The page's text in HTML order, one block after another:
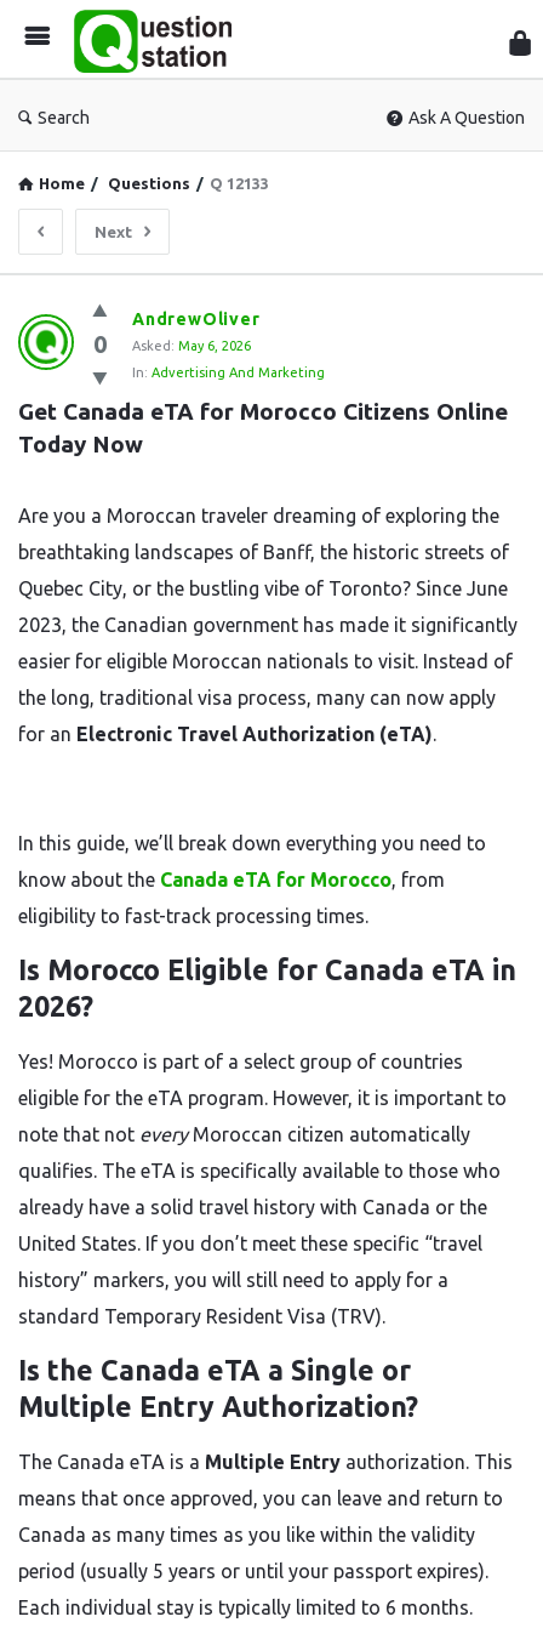
Search Ask A Question
Home / Questions / Q 12133
Next
Question
Station
Latest
Questions
0
AndrewOliver
Asked: May 6, 2026
In: Advertising And Marketing
Get Canada eTA for Morocco Citizens Online
Today Now
Are you a Moroccan traveler dreaming of exploring the
breathtaking landscapes of Banff, the historic streets of
Quebec City, or the bustling vibe of Toronto? Since June
2023, the Canadian government has made it significantly
easier for eligible Moroccan nationals to visit. Instead of
the long, traditional visa process, many can now apply
for an Electronic Travel Authorization (eTA).
In this guide, we’ll break down everything you need to
know about the Canada eTA for Morocco, from
eligibility to fast-track processing times.
Is Morocco Eligible for Canada eTA in
2026?
Yes! Morocco is part of a select group of countries
eligible for the eTA program. However, it is important to
note that not everyMoroccan citizen automatically
qualifies. The eTA is specifically available to those who
already have a solid travel history with Canada or the
United States. If you don’t meet these specific “travel
history” markers, you will still need to apply for a
standard Temporary Resident Visa (TRV).
Is the Canada eTA a Single or
Multiple Entry Authorization?
The Canada eTA is a Multiple Entry authorization. This
means that once approved, you can leave and return to
Canada as many times as you like within the validity
period (usually 5 years or until your passport expires).
Each individual stay is typically limited to 6 months.